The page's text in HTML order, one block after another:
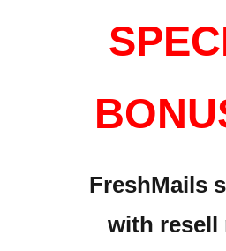
FreshMails
with resell